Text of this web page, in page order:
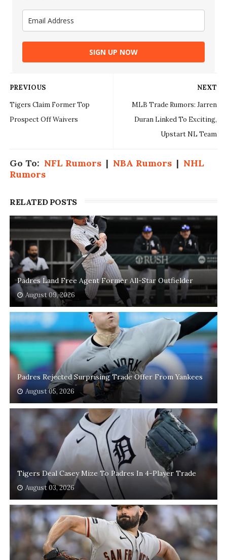
SIGN UP NOW
NEXT
MLB Trade Rumors: Jarren
Duran Linked To Exciting,
Upstart NL Team
PREVIOUS
Tigers Claim Former Top
Prospect Off Waivers
Go To: NFL Rumors| NBA Rumors| NHL
Rumors
RELATED POSTS
Padres Land Free Agent Former All-Star Outfielder
August 09, 2026
Padres Rejected Surprising Trade Offer From Yankees
August 05, 2026
Tigers Deal Casey Mize To Padres In 4-Player Trade
August 03, 2026